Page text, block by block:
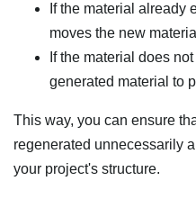
If the material already
moves the new
If the material does
generated material to
This way, you can ensure
regenerated unnecessarily
your project's structure.